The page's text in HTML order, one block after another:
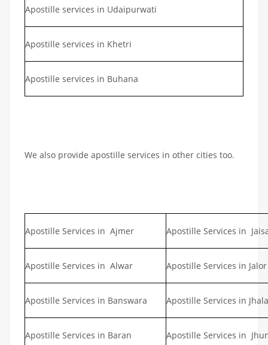
Apostille services in Udaipurwati
Apostille services in Khetri
Apostille services in Buhana
We also provide apostille services in other cities too.
Apostille Services in Ajmer Apostille Services in
Apostille Services in Alwar Apostille Services in Jalor
Apostille Services in Banswara Apostille Services in
Apostille Services in Baran Apostille Services in